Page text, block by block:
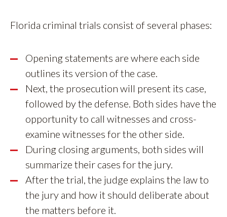
Florida criminal trials consist of several phases:
Opening statements are where each side
outlines its version of the case.
Next, the prosecution will present its case,
followed by the defense. Both sides have the
opportunity to call witnesses and cross-
examine witnesses for the other side.
During closing arguments, both sides will
summarize their cases for the jury.
After the trial, the judge explains the law to
the jury and how it should deliberate about
the matters before it.